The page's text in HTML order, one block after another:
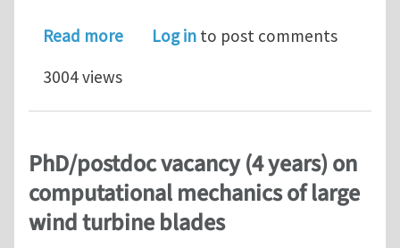
Read moreabout PhD vacancy (4 years) on
Log in to post comments
3004 views
PhD/postdoc vacancy (4 years) on
computational mechanics of large
wind turbine blades